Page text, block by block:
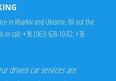
in Kharkiv and Ukraine, fill out the
or call:+38 (063) 628-10-82;+38
driven car services are